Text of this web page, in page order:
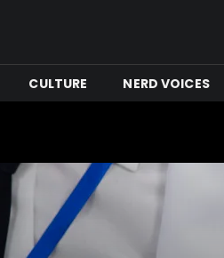
CULTURE NERD VOICES